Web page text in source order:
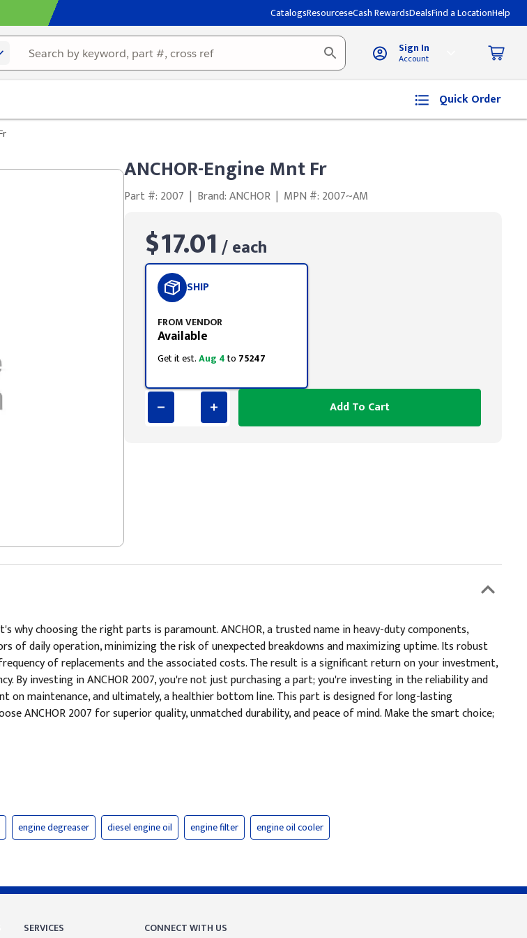
CatalogsResourceseCash RewardsDealsFind a LocationHelp
Sign In
Account
Quick Order
ANCHOR-Engine Mnt Fr
Part #: 2007 | Brand: ANCHOR | MPN #: 2007~AM
$17.01 / each
SHIP
FROM VENDOR
Available
Get it est.Aug 4to 75247
Add To Cart
why choosing the right parts is paramount. ANCHOR, a trusted name in heavy-duty components,
of daily operation, minimizing the risk of unexpected breakdowns and maximizing uptime. Its robust
of replacements and the associated costs. The result is a significant return on your investment,
By investing in ANCHOR 2007, you're not just purchasing a part; you're investing in the reliability and
maintenance, and ultimately, a healthier bottom line. This part is designed for long-lasting
ANCHOR 2007 for superior quality, unmatched durability, and peace of mind. Make the smart choice;
engine degreaser diesel engine oil engine filter engine oil cooler
SERVICES CONNECT WITH US